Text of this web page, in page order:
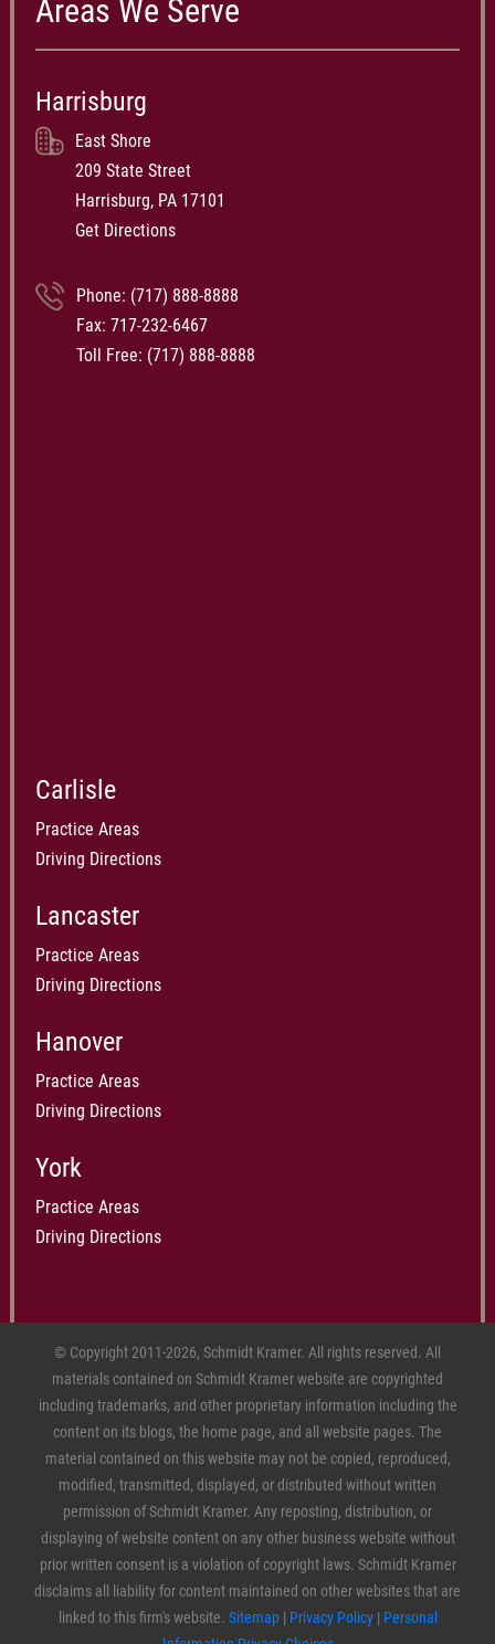
Areas We Serve
Harrisburg
East Shore
209 State Street
Harrisburg, PA 17101
Get Directions
Phone: (717) 888-8888
Fax: 717-232-6467
Toll Free: (717) 888-8888
Carlisle
Practice Areas
Driving Directions
Lancaster
Practice Areas
Driving Directions
Hanover
Practice Areas
Driving Directions
York
Practice Areas
Driving Directions
© Copyright 2011-2026, Schmidt Kramer. All rights reserved. All
materials contained on Schmidt Kramer website are copyrighted
including trademarks, and other proprietary information including the
content on its blogs, the home page, and all website pages. The
material contained on this website may not be copied, reproduced,
modified, transmitted, displayed, or distributed without written
permission of Schmidt Kramer. Any reposting, distribution, or
displaying of website content on any other business website without
prior written consent is a violation of copyright laws. Schmidt Kramer
disclaims all liability for content maintained on other websites that are
linked to this firm's website. Sitemap| Privacy Policy| Personal